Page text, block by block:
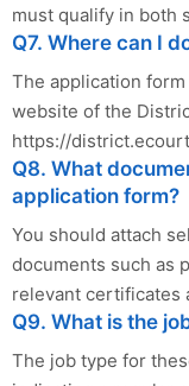
must qualify in both
Q7. Where can I
The application
website of the
https://
Q8. What
application form?
You should attach
documents such as
relevant certificates
Q9. What is the
The job type for